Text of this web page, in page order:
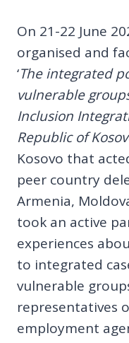
On 21-22 June
organised and
‘The integrated
vulnerable
Inclusion
Republic of
Kosovo that
peer country
Armenia,
took an active
experiences
to integrated
vulnerable
representatives
employment